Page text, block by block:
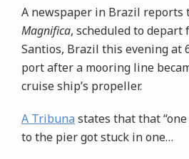
A newspaper in Brazil reports
Magnifica, scheduled to depart
Santios, Brazil this evening at
port after a mooring line
cruise ship’s propeller.
A Tribuna states that that
to the pier got stuck in one…